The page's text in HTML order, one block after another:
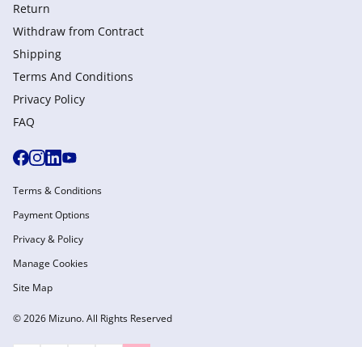
Return
Withdraw from Сontract
Shipping
Terms And Conditions
Privacy Policy
FAQ
© 2026 Mizuno. All Rights Reserved
Terms & Conditions
Payment Options
Privacy & Policy
Manage Cookies
Site Map